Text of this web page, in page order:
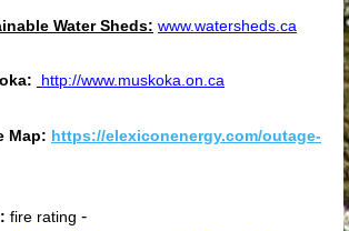
Water Sheds: www.watersheds.ca
http://www.muskoka.on.ca
Map: https://elexiconenergy.com/outage-
fire rating -